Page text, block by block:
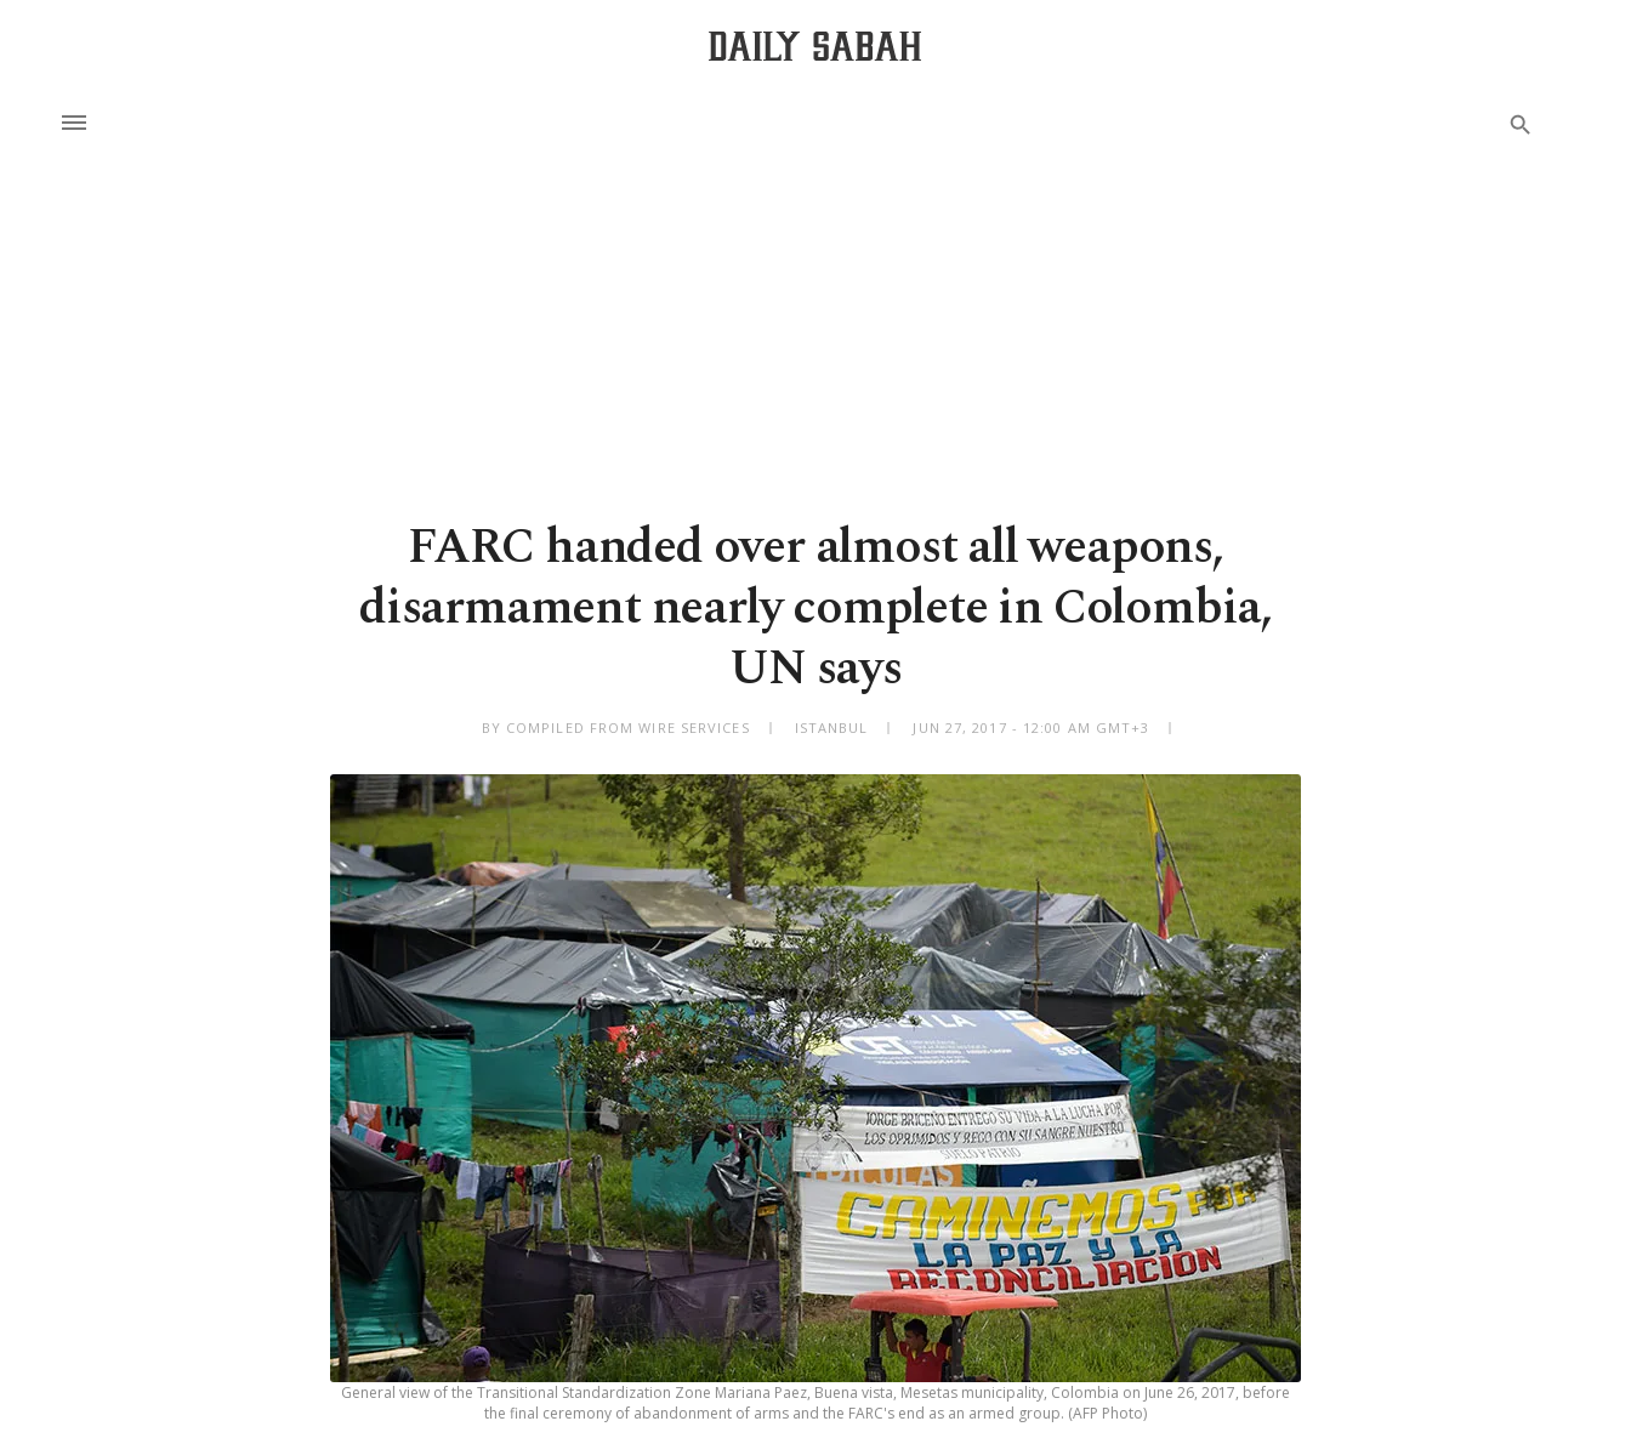
FARC handed over almost all weapons,
disarmament nearly complete in Colombia,
UN says
BY COMPILED FROM WIRE SERVICES ISTANBUL JUN 27, 2017 - 12:00 AM GMT+3
General view of the Transitional Standardization Zone Mariana Paez, Buena vista, Mesetas municipality, Colombia on June 26, 2017, before
the final ceremony of abandonment of arms and the FARC's end as an armed group. (AFP Photo)